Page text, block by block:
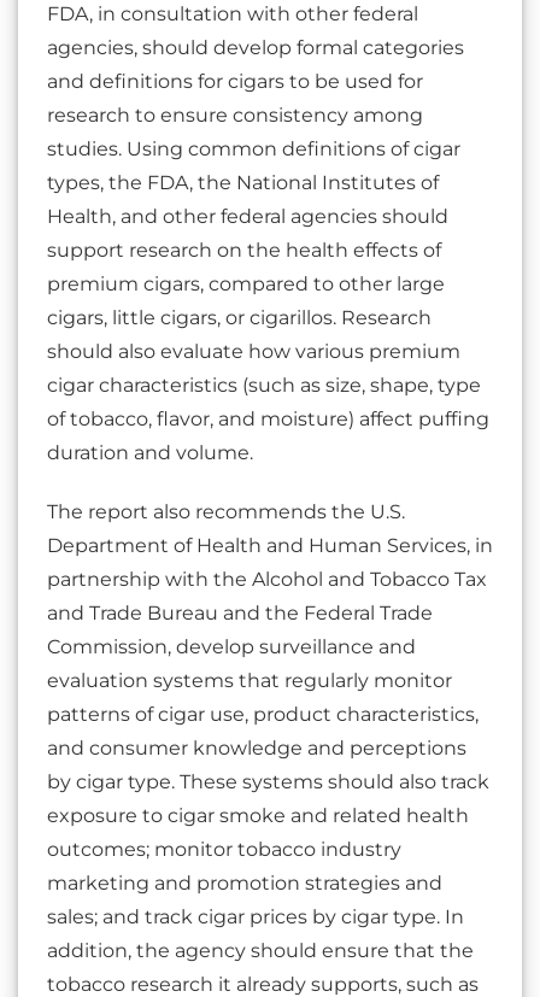
FDA, in consultation with other federal
agencies, should develop formal categories
and definitions for cigars to be used for
research to ensure consistency among
studies. Using common definitions of cigar
types, the FDA, the National Institutes of
Health, and other federal agencies should
support research on the health effects of
premium cigars, compared to other large
cigars, little cigars, or cigarillos. Research
should also evaluate how various premium
cigar characteristics (such as size, shape, type
of tobacco, flavor, and moisture) affect puffing
duration and volume.
The report also recommends the U.S.
Department of Health and Human Services, in
partnership with the Alcohol and Tobacco Tax
and Trade Bureau and the Federal Trade
Commission, develop surveillance and
evaluation systems that regularly monitor
patterns of cigar use, product characteristics,
and consumer knowledge and perceptions
by cigar type. These systems should also track
exposure to cigar smoke and related health
outcomes; monitor tobacco industry
marketing and promotion strategies and
sales; and track cigar prices by cigar type. In
addition, the agency should ensure that the
tobacco research it already supports, such as